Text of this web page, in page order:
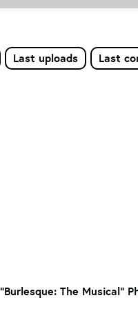
Last uploads Last
"Burlesque: The Musical"